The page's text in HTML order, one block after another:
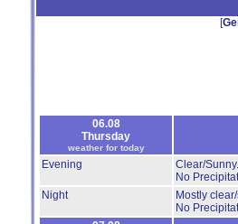
[
06.08
Thursday
weather for today
Evening Clear/Sunny.
No
Night
Mostly
No